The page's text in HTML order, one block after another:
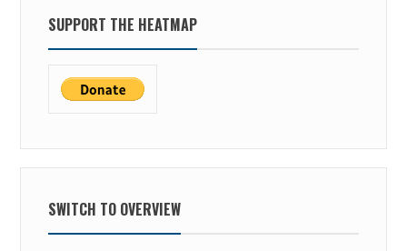
SUPPORT THE HEATMAP
SWITCH TO OVERVIEW